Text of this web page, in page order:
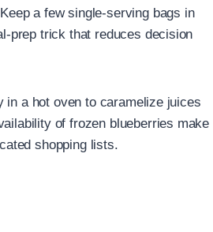
a few single-serving bags in
prep trick that reduces decision
in a hot oven to caramelize juices
of frozen blueberries make
shopping lists.